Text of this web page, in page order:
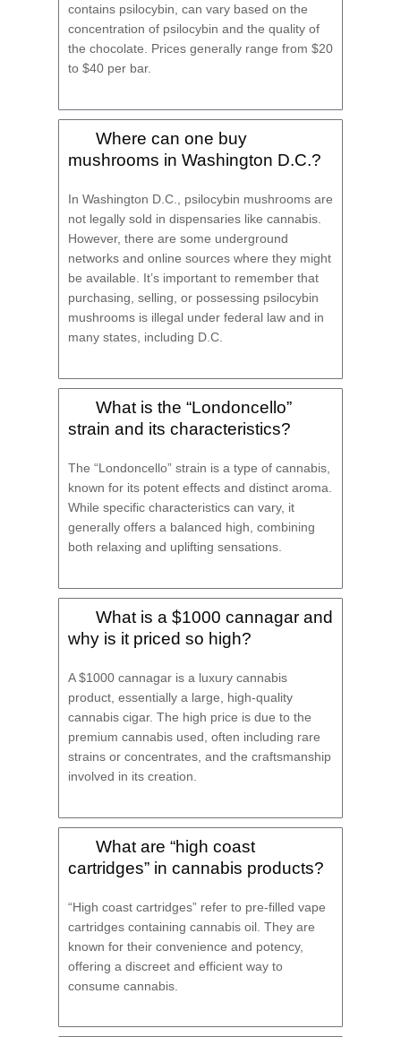
contains psilocybin, can vary based on the
concentration of psilocybin and the quality of
the chocolate. Prices generally range from $20
to $40 per bar.
Where can one buy
mushrooms in Washington D.C.?
In Washington D.C., psilocybin mushrooms are
not legally sold in dispensaries like cannabis.
However, there are some underground
networks and online sources where they might
be available. It’s important to remember that
purchasing, selling, or possessing psilocybin
mushrooms is illegal under federal law and in
many states, including D.C.
What is the “Londoncello”
strain and its characteristics?
The “Londoncello” strain is a type of cannabis,
known for its potent effects and distinct aroma.
While specific characteristics can vary, it
generally offers a balanced high, combining
both relaxing and uplifting sensations.
What is a $1000 cannagar and
why is it priced so high?
A $1000 cannagar is a luxury cannabis
product, essentially a large, high-quality
cannabis cigar. The high price is due to the
premium cannabis used, often including rare
strains or concentrates, and the craftsmanship
involved in its creation.
What are “high coast
cartridges” in cannabis products?
“High coast cartridges” refer to pre-filled vape
cartridges containing cannabis oil. They are
known for their convenience and potency,
offering a discreet and efficient way to
consume cannabis.